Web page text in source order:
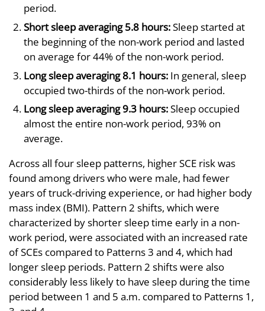
period.
Short sleep averaging 5.8 hours:Sleep started at
the beginning of the non-work period and lasted
on average for 44% of the non-work period.
Long sleep averaging 8.1 hours: In general, sleep
occupied two-thirds of the non-work period.
Long sleep averaging 9.3 hours:Sleep occupied
almost the entire non-work period, 93% on
average.
Across all four sleep patterns, higher SCE risk was
found among drivers who were male, had fewer
years of truck-driving experience, or had higher body
mass index (BMI). Pattern 2 shifts, which were
characterized by shorter sleep time early in a non-
work period, were associated with an increased rate
of SCEs compared to Patterns 3 and 4, which had
longer sleep periods. Pattern 2 shifts were also
considerably less likely to have sleep during the time
period between 1 and 5 a.m. compared to Patterns 1,